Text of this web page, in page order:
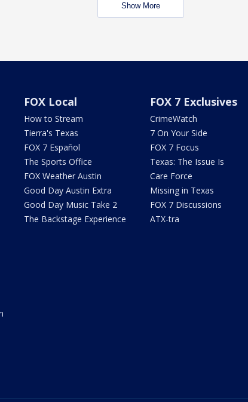
Show More
FOX Local
How to Stream
Tierra's Texas
FOX 7 Español
The Sports Office
FOX Weather Austin
Good Day Austin Extra
Good Day Music Take 2
The Backstage Experience
FOX 7 Exclusives
CrimeWatch
7 On Your Side
FOX 7 Focus
Texas: The Issue Is
Care Force
Missing in Texas
FOX 7 Discussions
ATX-tra